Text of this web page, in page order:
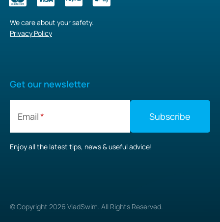
We care about your safety.
Privacy Policy
Get our newsletter
Email
Enjoy all the latest tips, news & useful advice!
© Copyright 2026 VladSwim. All Rights Reserved.